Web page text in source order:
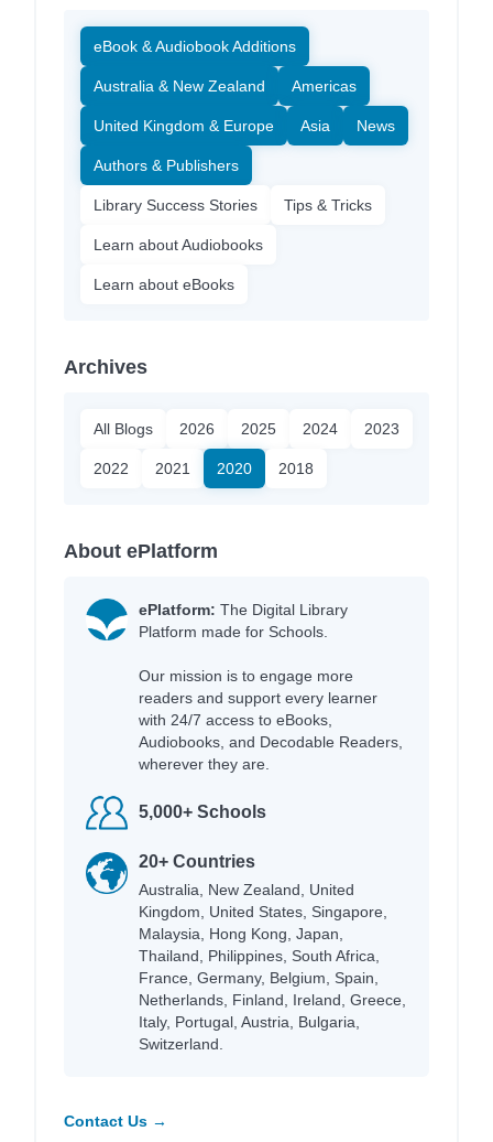
eBook & Audiobook Additions
Australia & New Zealand Americas
United Kingdom & Europe Asia News
Authors & Publishers
Library Success Stories Tips & Tricks
Learn about Audiobooks
Learn about eBooks
Archives
All Blogs 2026 2025 2024 2023
2022 2021 2020 2018
About ePlatform
ePlatform: The Digital Library
Platform made for Schools.
Our mission is to engage more
readers and support every learner
with 24/7 access to eBooks,
Audiobooks, and Decodable Readers,
wherever they are.
5,000+ Schools
20+ Countries
Australia, New Zealand, United
Kingdom, United States, Singapore,
Malaysia, Hong Kong, Japan,
Thailand, Philippines, South Africa,
France, Germany, Belgium, Spain,
Netherlands, Finland, Ireland, Greece,
Italy, Portugal, Austria, Bulgaria,
Switzerland.
Contact Us →